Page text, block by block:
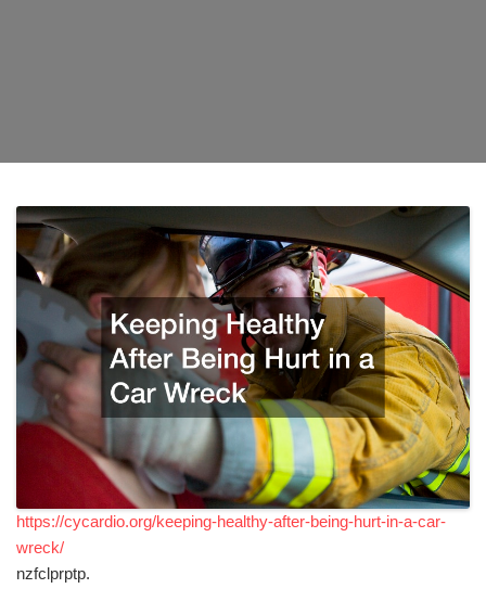
https://cycardio.org/keeping-healthy-after-being-hurt-in-a-car-
wreck/
nzfclprptp.